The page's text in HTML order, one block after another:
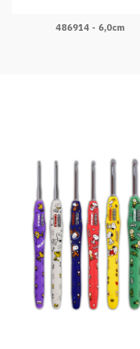
486914 - 6,0cm